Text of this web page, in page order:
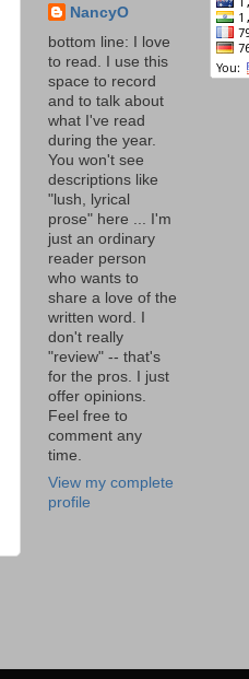
NancyO
bottom line: I love
to read. I use this
space to record
and to talk about
what I've read
during the year.
You won't see
descriptions like
"lush, lyrical
prose" here ... I'm
just an ordinary
reader person
who wants to
share a love of the
written word. I
don't really
"review" -- that's
for the pros. I just
offer opinions.
Feel free to
comment any
time.
View my complete
profile